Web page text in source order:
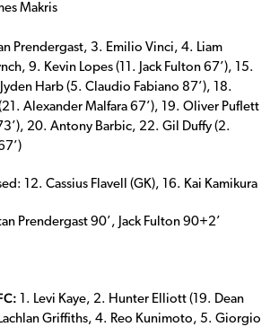
Makris
Prendergast, 3. Emilio Vinci, 4. Liam
9. Kevin Lopes (11. Jack Fulton 67’), 15.
Harb (5. Claudio Fabiano 87’), 18.
Alexander Malfara 67’), 19. Oliver Puflett
20. Antony Barbic, 22. Gil Duffy (2.
12. Cassius Flavell (GK), 16. Kai Kamikura
Prendergast 90’, Jack Fulton 90+2’
1. Levi Kaye, 2. Hunter Elliott (19. Dean
Griffiths, 4. Reo Kunimoto, 5. Giorgio